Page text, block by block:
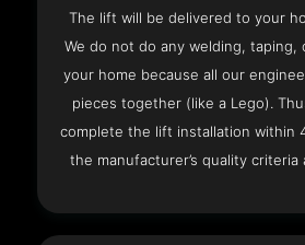
The lift will be delivered to your
We do not do any welding, taping,
your home because all our
pieces together (like a Lego).
complete the lift installation within
the manufacturer’s quality criteria